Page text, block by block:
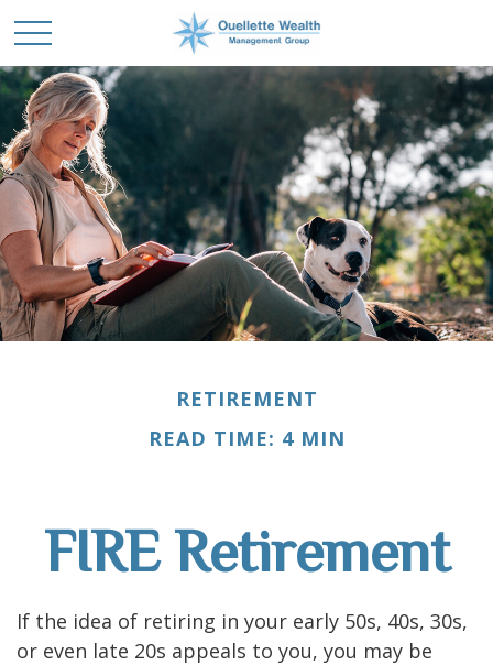
RETIREMENT
READ TIME: 4 MIN
FIRE Retirement
If the idea of retiring in your early 50s, 40s, 30s,
or even late 20s appeals to you, you may be